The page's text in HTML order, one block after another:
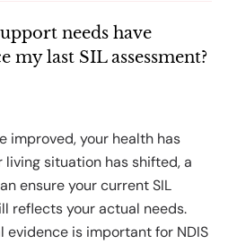
needs have
my last SIL assessment?
improved, your health has
living situation has shifted, a
ensure your current SIL
reflects your actual needs.
evidence is important for NDIS